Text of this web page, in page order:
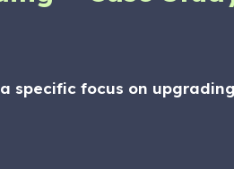
specific focus on